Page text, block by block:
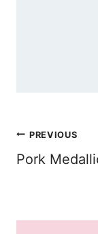
Post
PREVIOUS
Pork